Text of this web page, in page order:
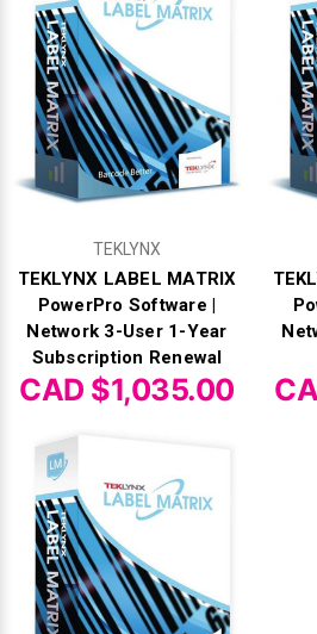
TEKLYNX
TEKLYNX LABEL MATRIX
PowerPro Software |
Network 3-User 1-Year
Subscription Renewal
CAD $1,035.00